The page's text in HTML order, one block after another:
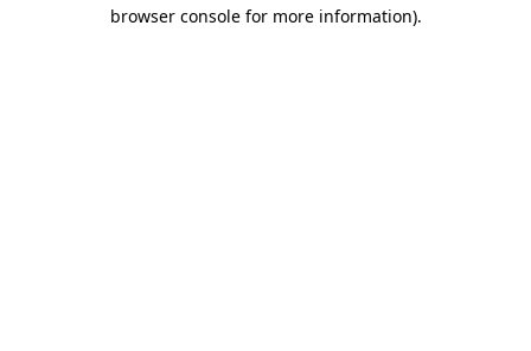
browser console for more information).